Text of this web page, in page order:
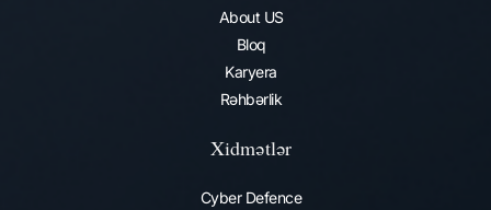
About US
Bloq
Karyera
Rəhbərlik
Xidmətlər
Cyber Defence